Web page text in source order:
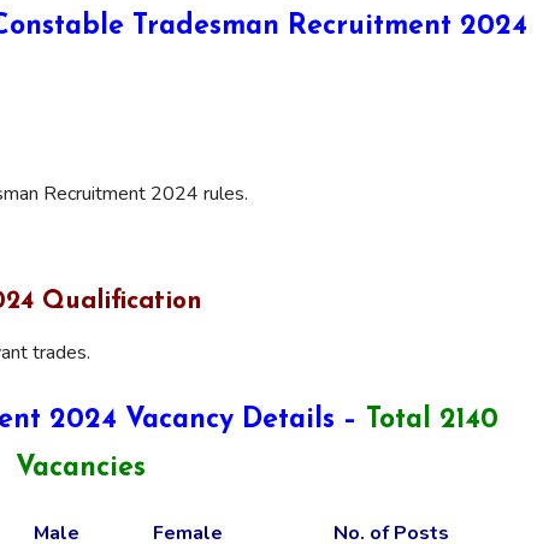
Tradesman Recruitment 2024
Recruitment 2024 rules.
Qualification
trades.
2024 Vacancy Details –
Total 2140
Vacancies
Male Female No. of Posts